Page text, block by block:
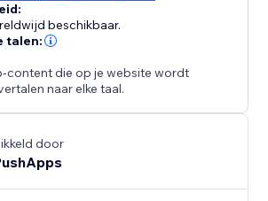
beschikbaar.
talen:
content die op je website wordt
naar elke taal.
door